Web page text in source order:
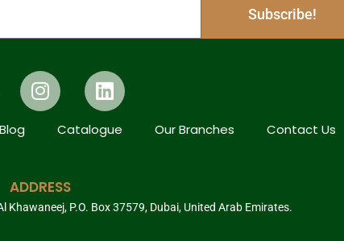
Subscribe!
Blog Catalogue Our Branches Contact Us
ADDRESS
Khawaneej, P.O. Box 37579, Dubai, United Arab Emirates.